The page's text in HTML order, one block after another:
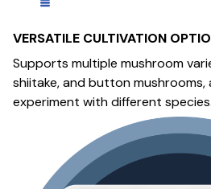
VERSATILE CULTIVATION
Supports multiple mushroom
shiitake, and button mushrooms,
experiment with different species.